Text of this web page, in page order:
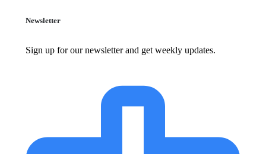
Newsletter
Sign up for our newsletter and get weekly updates.